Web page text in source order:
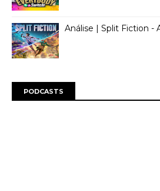
Análise | Split Fiction -
PODCASTS